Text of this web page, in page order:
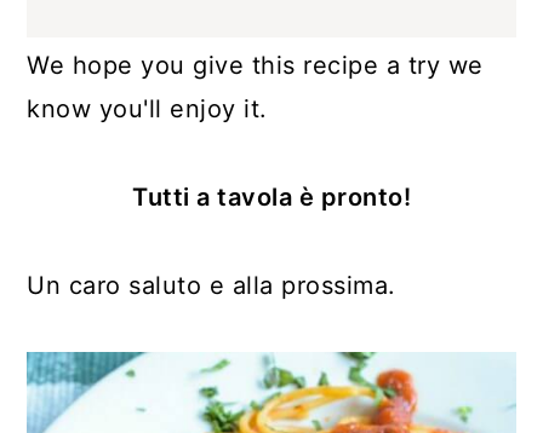
We hope you give this recipe a try we
know you'll enjoy it.
Tutti a tavola è pronto!
Un caro saluto e alla prossima.